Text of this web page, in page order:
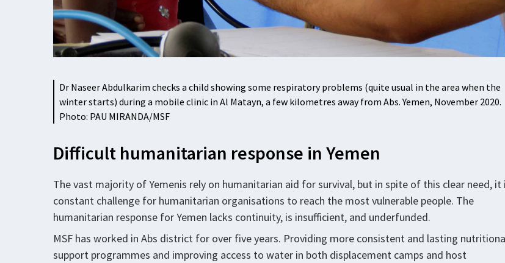
Dr Naseer Abdulkarim checks a child showing some respiratory problems (quite usual in the area when the
winter starts) during a mobile clinic in Al Matayn, a few kilometres away from Abs. Yemen, November 2020.
Photo: PAU MIRANDA/MSF
Difficult humanitarian response in Yemen
The vast majority of Yemenis rely on humanitarian aid for survival, but in spite of this clear need, it
constant challenge for humanitarian organisations to reach the most vulnerable people. The
humanitarian response for Yemen lacks continuity, is insufficient, and underfunded.
MSF has worked in Abs district for over five years. Providing more consistent and lasting
support programmes and improving access to water in both displacement camps and host